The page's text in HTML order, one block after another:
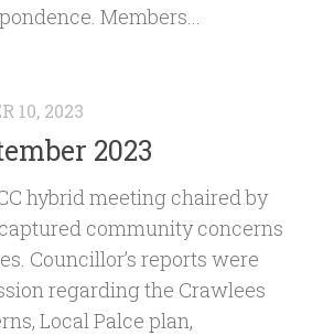
Members...
10, 2023
2023
hybrid meeting chaired by
community concerns
Councillor’s reports were
regarding the Crawlees
Local Palce plan,